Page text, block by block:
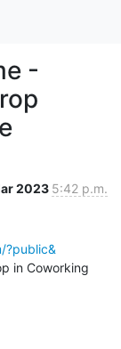
-
2023 5:42 p.m.
?public&
in Coworking